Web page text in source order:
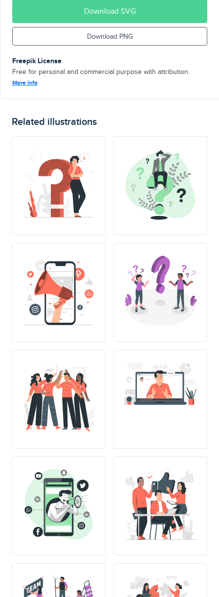
Download SVG
Download PNG
Freepik License
Free for personal and commercial purpose with attribution.
More info
Related illustrations